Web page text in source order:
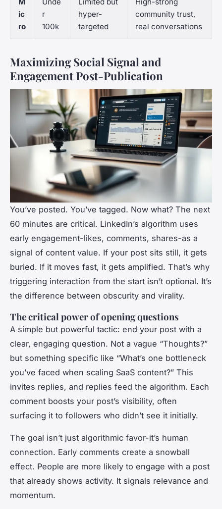
ic
ro
r
100k
hyper-
targeted
community trust,
real conversations
Maximizing Social Signal and
Engagement Post-Publication
You’ve posted. You’ve tagged. Now what? The next
60 minutes are critical. LinkedIn’s algorithm uses
early engagement-likes, comments, shares-as a
signal of content value. If your post sits still, it gets
buried. If it moves fast, it gets amplified. That’s why
triggering interaction from the start isn’t optional. It’s
the difference between obscurity and virality.
The critical power of opening questions
A simple but powerful tactic: end your post with a
clear, engaging question. Not a vague “Thoughts?”
but something specific like “What’s one bottleneck
you’ve faced when scaling SaaS content?” This
invites replies, and replies feed the algorithm. Each
comment boosts your post’s visibility, often
surfacing it to followers who didn’t see it initially.
The goal isn’t just algorithmic favor-it’s human
connection. Early comments create a snowball
effect. People are more likely to engage with a post
that already shows activity. It signals relevance and
momentum.